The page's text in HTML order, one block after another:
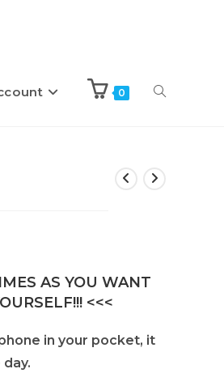
0 Toggle
AS YOU WANT
<<<
in your pocket, it